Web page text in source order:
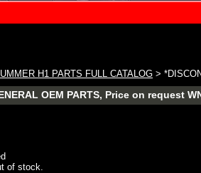
H1 PARTS FULL CATALOG >
OEM PARTS, Price on request
of stock.